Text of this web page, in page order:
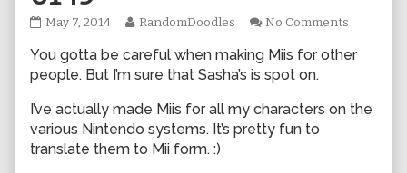
0149
on
May 7, 2014
Read
posts
by
author
0149,
RandomDoodles No Comments
You gotta be careful when making Miis for other
people. But I’m sure that Sasha’s is spot on.
I’ve actually made Miis for all my characters on the
various Nintendo systems. It’s pretty fun to
translate them to Mii form. :)